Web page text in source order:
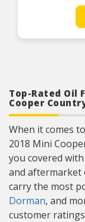
drain
Top-Rated Oil
Cooper
When it comes
2018 Mini
you covered
and aftermarket
carry the most
Dorman, and
customer